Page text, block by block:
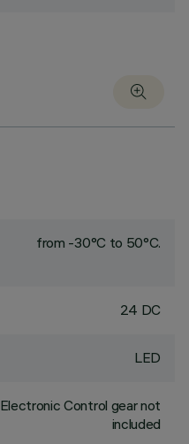
from -30°C to 50°C.
24 DC
LED
Electronic Control gear not
included